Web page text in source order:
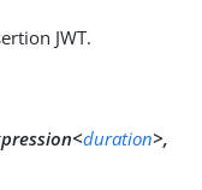
JWT.
duration>,